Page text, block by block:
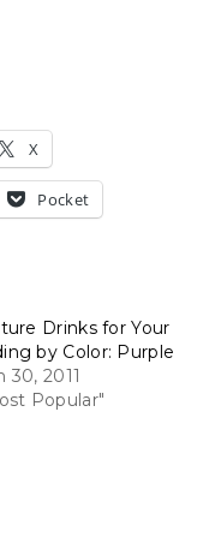
X
Pocket
Drinks for Your
by Color: Purple
30, 2011
Popular"